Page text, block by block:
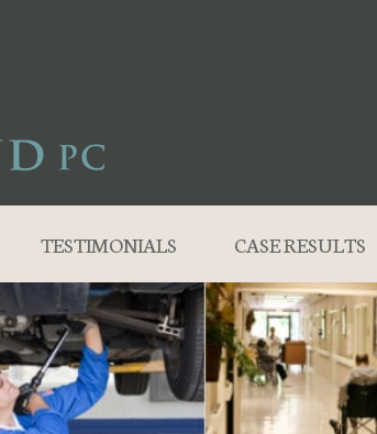
TESTIMONIALS CASE RESULTS